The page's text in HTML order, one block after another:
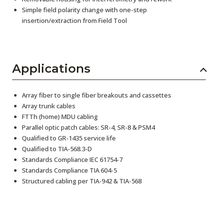
Simple field polarity change with one-step
insertion/extraction from Field Tool
Applications
Array fiber to single fiber breakouts and cassettes
Array trunk cables
FTTh (home) MDU cabling
Parallel optic patch cables: SR-4, SR-8 & PSM4
Qualified to GR-1435 service life
Qualified to TIA-568.3-D
Standards Compliance IEC 61754-7
Standards Compliance TIA 604-5
Structured cabling per TIA-942 & TIA-568